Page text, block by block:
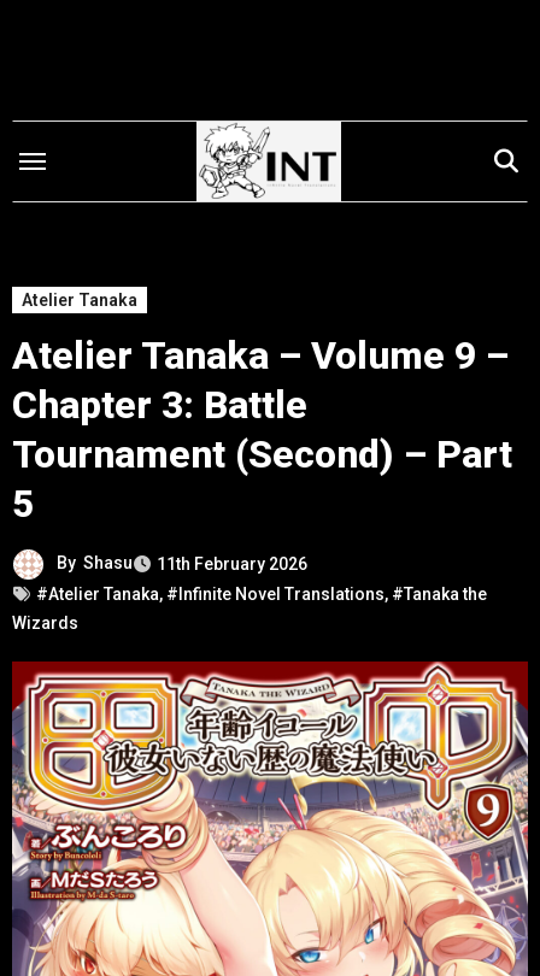
Atelier Tanaka
Atelier Tanaka – Volume 9 –
Chapter 3: Battle
Tournament (Second) – Part
5
By Shasu
11th February 2026
#Atelier Tanaka, #Infinite Novel Translations, #Tanaka the
Wizards